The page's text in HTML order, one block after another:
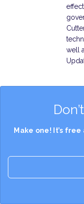
well
Make one! It’s